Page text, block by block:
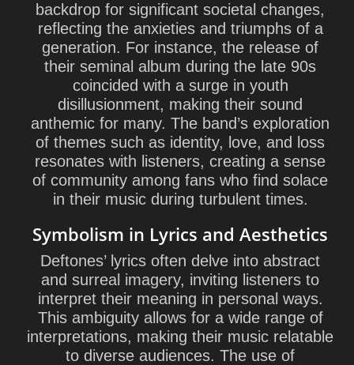
backdrop for significant societal changes,
reflecting the anxieties and triumphs of a
generation. For instance, the release of
their seminal album during the late 90s
coincided with a surge in youth
disillusionment, making their sound
anthemic for many. The band’s exploration
of themes such as identity, love, and loss
resonates with listeners, creating a sense
of community among fans who find solace
in their music during turbulent times.
Symbolism in Lyrics and Aesthetics
Deftones’ lyrics often delve into abstract
and surreal imagery, inviting listeners to
interpret their meaning in personal ways.
This ambiguity allows for a wide range of
interpretations, making their music relatable
to diverse audiences. The use of